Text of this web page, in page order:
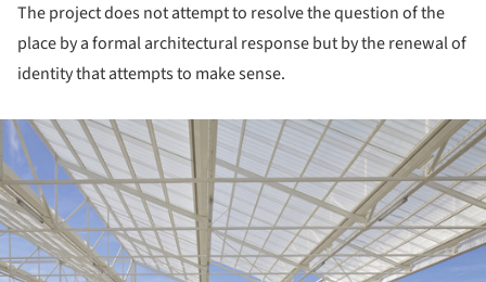
The project does not attempt to resolve the question of the
place by a formal architectural response but by the renewal of
identity that attempts to make sense.